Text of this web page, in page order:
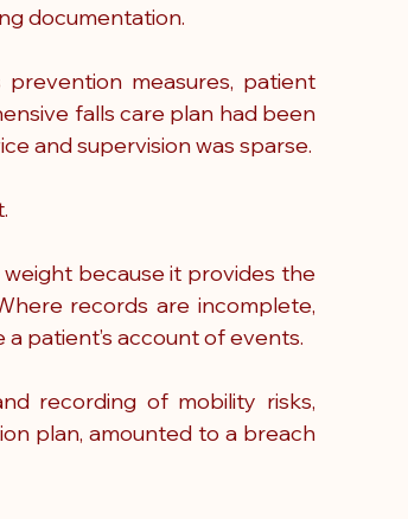
documentation.
measures, patient
falls care plan had been
and supervision was sparse.
because it provides the
records are incomplete,
patient’s account of events.
recording of mobility risks,
plan, amounted to a breach